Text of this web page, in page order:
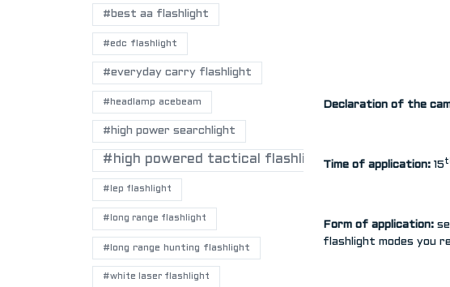
Declaration of the
Time of application: 15
Form of application:
flashlight modes you
#best aa flashlight
#edc flashlight
#everyday carry flashlight
#headlamp acebeam
#high power searchlight
#high powered tactical flashlights
#lep flashlight
#long range flashlight
#long range hunting flashlight
#white laser flashlight